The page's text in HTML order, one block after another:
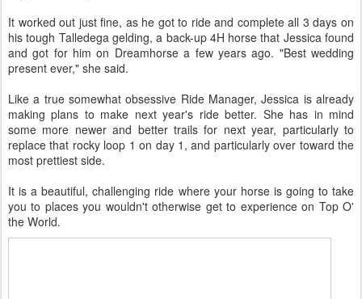
It worked out just fine, as he got to ride and complete all 3 days on
his tough Talledega gelding, a back-up 4H horse that Jessica found
and got for him on Dreamhorse a few years ago. "Best wedding
present ever," she said.
Like a true somewhat obsessive Ride Manager, Jessica is already
making plans to make next year's ride better. She has in mind
some more newer and better trails for next year, particularly to
replace that rocky loop 1 on day 1, and particularly over toward the
most prettiest side.
It is a beautiful, challenging ride where your horse is going to take
you to places you wouldn't otherwise get to experience on Top O'
the World.